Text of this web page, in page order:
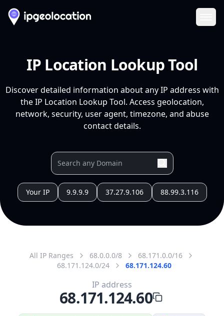
IP Location Lookup Tool
Discover detailed information about any IP address with
the IP Location Lookup Tool. Access geolocation,
network, security, user agent, timezone, and abuse
contact details.
Your IP 9.9.9.9 37.27.9.106 88.99.3.116
All IP Ranges 68.0.0.0/8
68.171.0.0/16
68.171.124.0/24
68.171.124.60
IP address
68.171.124.60